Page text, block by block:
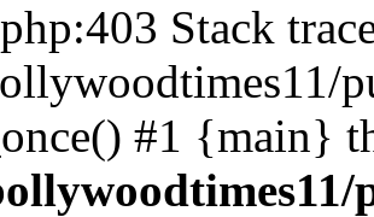
Stack
#1 {main}